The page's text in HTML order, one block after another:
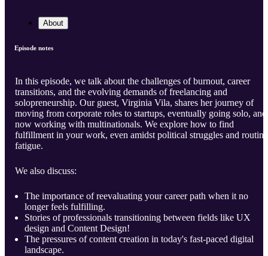
About
Episode notes
In this episode, we talk about the challenges of burnout, career
transitions, and the evolving demands of freelancing and
solopreneurship. Our guest, Virginia Vila, shares her journey of
moving from corporate roles to startups, eventually going solo, and
now working with multinationals. We explore how to find
fulfillment in your work, even amidst political struggles and routine
fatigue.
We also discuss:
The importance of reevaluating your career path when it no
longer feels fulfilling.
Stories of professionals transitioning between fields like UX
design and Content Design!
The pressures of content creation in today's fast-paced digital
landscape.